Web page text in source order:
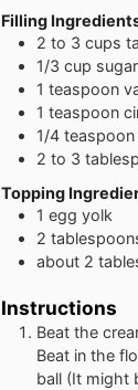
Filling
2 to 3 cups
1/3 cup sugar
1 teaspoon
1 teaspoon
1/4 teaspoon
2 to 3
Topping
1 egg yolk
2
about 2
Instructions
Beat the
Beat in the
ball (It might